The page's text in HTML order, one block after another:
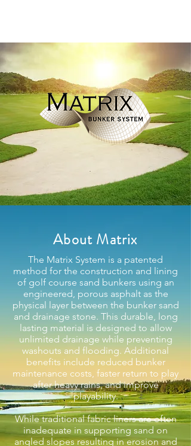
About Matrix
The Matrix System is a patented
method for the construction and lining
of golf course sand bunkers using an
engineered, porous asphalt as the
physical layer between the bunker sand
and drainage stone. This durable, long
lasting material is designed to allow
unlimited drainage while preventing
washouts and flooding. Additional
benefits include reduced bunker
maintenance costs, faster return to play
after heavy rains, and improve
playability.
While traditional fabric liners are often
inadequate in supporting sand on
angled slopes resulting in erosion and